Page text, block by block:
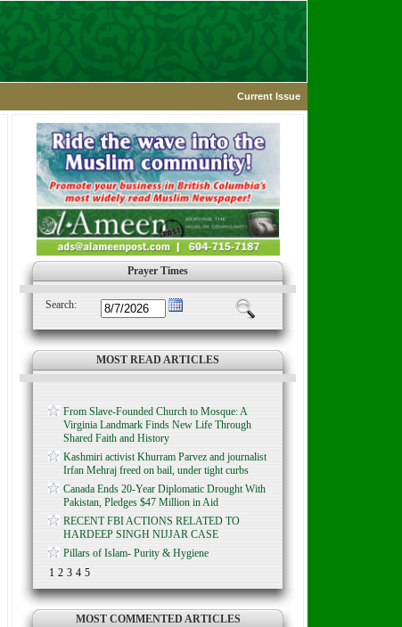
Current Issue
Prayer Times
Search:
MOST READ ARTICLES
From Slave-Founded Church to Mosque: A
Virginia Landmark Finds New Life Through
Shared Faith and History
Kashmiri activist Khurram Parvez and journalist
Irfan Mehraj freed on bail, under tight curbs
Canada Ends 20-Year Diplomatic Drought With
Pakistan, Pledges $47 Million in Aid
RECENT FBI ACTIONS RELATED TO
HARDEEP SINGH NIJJAR CASE
Pillars of Islam- Purity & Hygiene
1 2 3 4 5
MOST COMMENTED ARTICLES